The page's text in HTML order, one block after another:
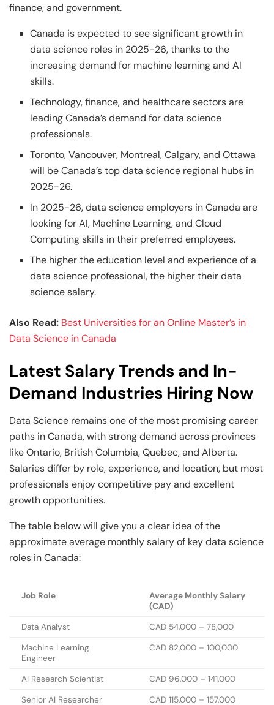
finance, and government.
Canada is expected to see significant growth in
data science roles in 2025-26, thanks to the
increasing demand for machine learning and AI
skills.
Technology, finance, and healthcare sectors are
leading Canada’s demand for data science
professionals.
Toronto, Vancouver, Montreal, Calgary, and Ottawa
will be Canada’s top data science regional hubs in
2025-26.
In 2025-26, data science employers in Canada are
looking for AI, Machine Learning, and Cloud
Computing skills in their preferred employees.
The higher the education level and experience of a
data science professional, the higher their data
science salary.
Also Read: Best Universities for an Online Master’s in
Data Science in Canada
Latest Salary Trends and In-
Demand Industries Hiring Now
Data Science remains one of the most promising career
paths in Canada, with strong demand across provinces
like Ontario, British Columbia, Quebec, and Alberta.
Salaries differ by role, experience, and location, but most
professionals enjoy competitive pay and excellent
growth opportunities.
The table below will give you a clear idea of the
approximate average monthly salary of key data science
roles in Canada:
Job Role
Average Monthly Salary
(CAD)
Data Analyst
CAD 54,000 – 78,000
Machine Learning
Engineer
CAD 82,000 – 100,000
AI Research Scientist
CAD 96,000 – 141,000
Senior AI Researcher
CAD 115,000 – 157,000